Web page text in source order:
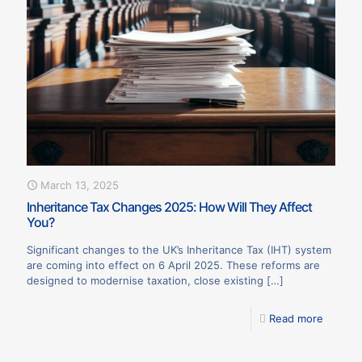
March 13, 2025
Inheritance Tax Changes 2025: How Will They Affect
You?
Significant changes to the UK’s Inheritance Tax (IHT) system
are coming into effect on 6 April 2025. These reforms are
designed to modernise taxation, close existing […]
Read more